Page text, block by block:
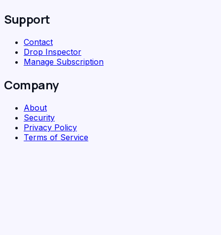
Support
Contact
Drop Inspector
Manage Subscription
Company
About
Security
Privacy Policy
Terms of Service